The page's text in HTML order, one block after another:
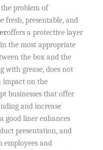
the problem of
fresh, presentable, and
offers a protective layer
the most appropriate
the box and the
with grease, does not
impact on the
businesses that offer
and increase
good liner enhances
presentation, and
employees and